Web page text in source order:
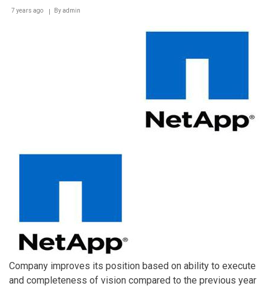
7 years ago Byadmin
Company improves its position based on ability to execute
and completeness of vision compared to the previous year